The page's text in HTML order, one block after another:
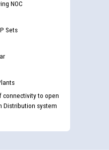
NOC
Sets
connectivity to open
Distribution system